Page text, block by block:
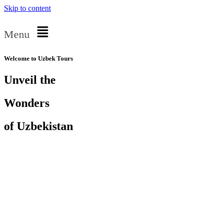
Skip to content
Menu
Welcome to Uzbek Tours
Unveil the
Wonders
of Uzbekistan